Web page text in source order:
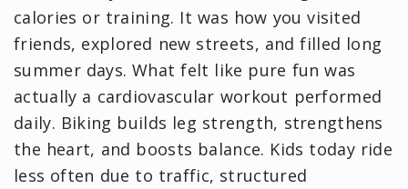
calories or training. It was how you visited
friends, explored new streets, and filled long
summer days. What felt like pure fun was
actually a cardiovascular workout performed
daily. Biking builds leg strength, strengthens
the heart, and boosts balance. Kids today ride
less often due to traffic, structured